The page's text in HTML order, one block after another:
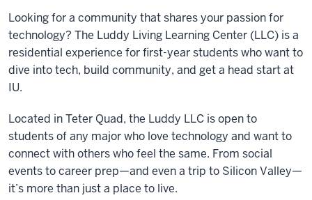
Looking for a community that shares your passion for
technology? The Luddy Living Learning Center (LLC) is a
residential experience for first-year students who want to
dive into tech, build community, and get a head start at
IU.
Located in Teter Quad, the Luddy LLC is open to
students of any major who love technology and want to
connect with others who feel the same. From social
events to career prep—and even a trip to Silicon Valley—
it’s more than just a place to live.